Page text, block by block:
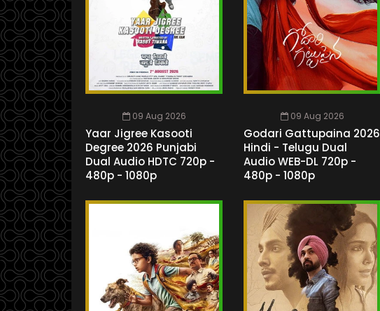
09 Aug 2026
Yaar Jigree Kasooti
Degree 2026 Punjabi
Dual Audio HDTC 720p -
480p - 1080p
09 Aug 2026
Godari Gattupaina 2026
Hindi - Telugu Dual
Audio WEB-DL 720p -
480p - 1080p